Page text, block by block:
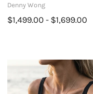
Denny Wong
$1,499.00 - $1,699.00